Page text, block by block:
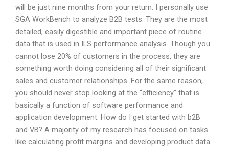
will be just nine months from your return. I personally use
SGA WorkBench to analyze B2B tests. They are the most
detailed, easily digestible and important piece of routine
data that is used in ILS performance analysis. Though you
cannot lose 20% of customers in the process, they are
something worth doing considering all of their significant
sales and customer relationships. For the same reason,
you should never stop looking at the “efficiency” that is
basically a function of software performance and
application development. How do I get started with b2B
and VB? A majority of my research has focused on tasks
like calculating profit margins and developing product data